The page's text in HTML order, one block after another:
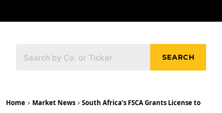
SEARCH
Home Market News
South Africa’s FSCA Grants License to